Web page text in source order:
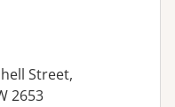
Street,
2653